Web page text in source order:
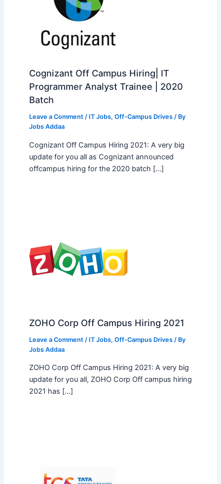
Cognizant Off Campus Hiring| IT
Programmer Analyst Trainee | 2020
Batch
Leave a Comment / IT Jobs, Off-Campus Drives/ By
Jobs Addaa
Cognizant Off Campus Hiring 2021: A very big
update for you all as Cognizant announced
offcampus hiring for the 2020 batch […]
ZOHO Corp Off Campus Hiring 2021
Leave a Comment / IT Jobs, Off-Campus Drives/ By
Jobs Addaa
ZOHO Corp Off Campus Hiring 2021: A very big
update for you all, ZOHO Corp Off campus hiring
2021 has […]